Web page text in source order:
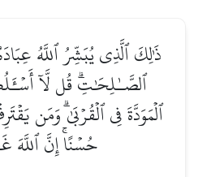
ذَٰلِكَ ٱلَّذِي يُبَشِّرُ ٱللَّهُ
ٱلصَّـٰلِحَٰتِۗ قُل لَّآ
ٱلۡمَوَدَّةَ فِي ٱلۡقُرۡبَىٰۗ وَمَن
حُسۡنًاۚ إِنَّ